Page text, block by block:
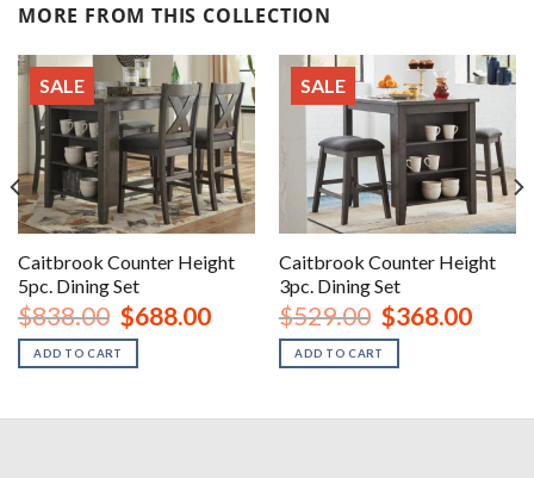
MORE FROM THIS COLLECTION
SALE
Caitbrook Counter Height
5pc. Dining Set
$838.00 Original
price
was:
$838.00.
$688.00Current
price
$688.00.
ADD TO CART
SALE
Caitbrook Counter Height
3pc. Dining Set
$529.00 Original
price
was:
$529.00.
$368.00Current
price
ADD TO CART